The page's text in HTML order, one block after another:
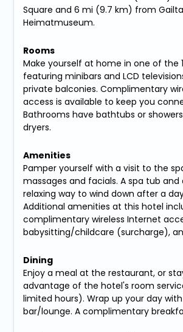
Square and 6 mi (9.7 km) from
Heimatmuseum.
Rooms
Make yourself at home in one of the
featuring minibars and LCD
private balconies. Complimentary
access is available to keep you
Bathrooms have bathtubs or
dryers.
Amenities
Pamper yourself with a visit to the
massages and facials. A spa tub
relaxing way to wind down after a
Additional amenities at this hotel
complimentary wireless Internet
babysitting/childcare (surcharge),
Dining
Enjoy a meal at the restaurant, or
advantage of the hotel's room
limited hours). Wrap up your day
bar/lounge. A complimentary